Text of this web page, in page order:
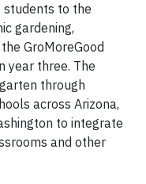
students to the
gardening,
GroMoreGood
year three. The
through
across Arizona,
to integrate
and other